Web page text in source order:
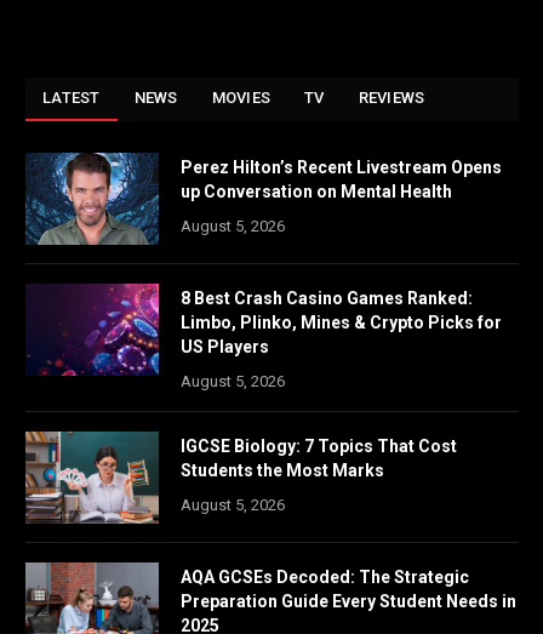
LATEST NEWS MOVIES TV REVIEWS
Perez Hilton’s Recent Livestream Opens
up Conversation on Mental Health
August 5, 2026
8 Best Crash Casino Games Ranked:
Limbo, Plinko, Mines & Crypto Picks for
US Players
August 5, 2026
IGCSE Biology: 7 Topics That Cost
Students the Most Marks
August 5, 2026
AQA GCSEs Decoded: The Strategic
Preparation Guide Every Student Needs in
2025